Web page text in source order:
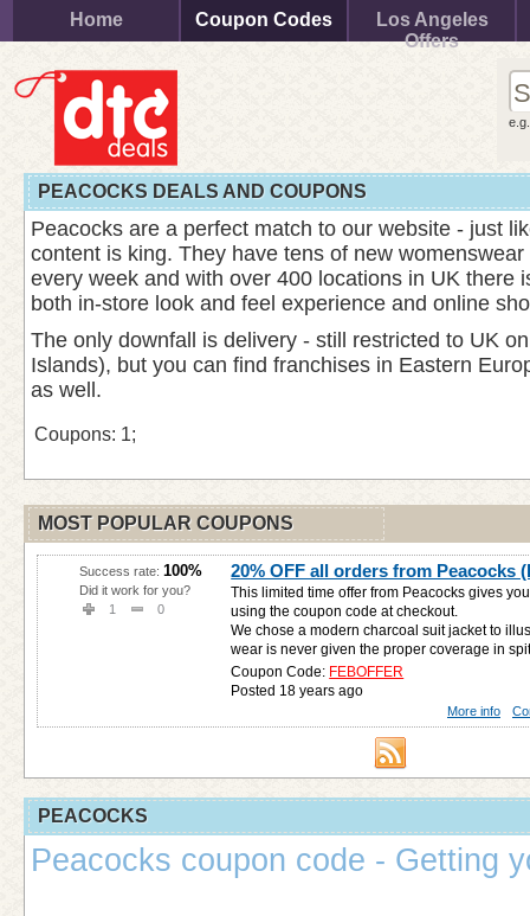
Home Coupon Codes
Los Angeles
Offers
PEACOCKS DEALS AND COUPONS
Peacocks are a perfect match to our website - just
content is king. They have tens of new
every week and with over 400 locations in UK there
both in-store look and feel experience and online
The only downfall is delivery - still restricted to UK
Islands), but you can find franchises in Eastern
as well.
Coupons: 1;
MOST POPULAR COUPONS
20% OFF all orders from Peacocks
This limited time offer from Peacocks gives
using the coupon code at checkout.
We chose a modern charcoal suit jacket to
wear is never given the proper coverage in
Coupon Code: FEBOFFER
Posted 18 years ago
Success rate: 100%
Did it work for you?
1
0
More info
PEACOCKS
Peacocks coupon code - Getting